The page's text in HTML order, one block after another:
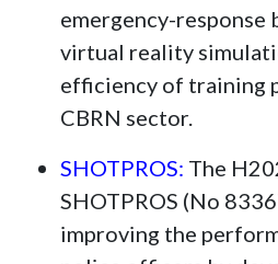
emergency-response
virtual reality
efficiency of training
CBRN sector.
SHOTPROS: The
SHOTPROS (No
improving the